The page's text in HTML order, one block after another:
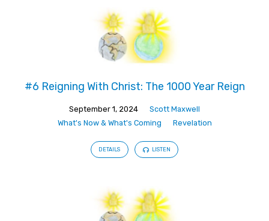
3)
#6 Reigning With Christ: The 1000 Year Reign
September 1, 2024
Scott Maxwell
What's Now & What's Coming
Revelation
DETAILS LISTEN